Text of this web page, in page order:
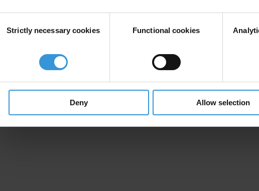
Selection
Strictly necessary cookies Functional cookies
Deny Allow selection